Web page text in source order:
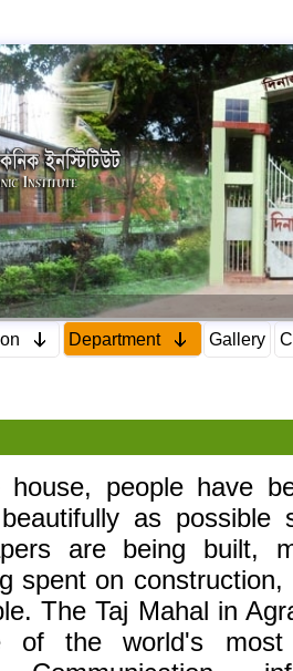
Department Gallery
house, people have
as possible
are being built,
spent on
The Taj Mahal in
of the world's most